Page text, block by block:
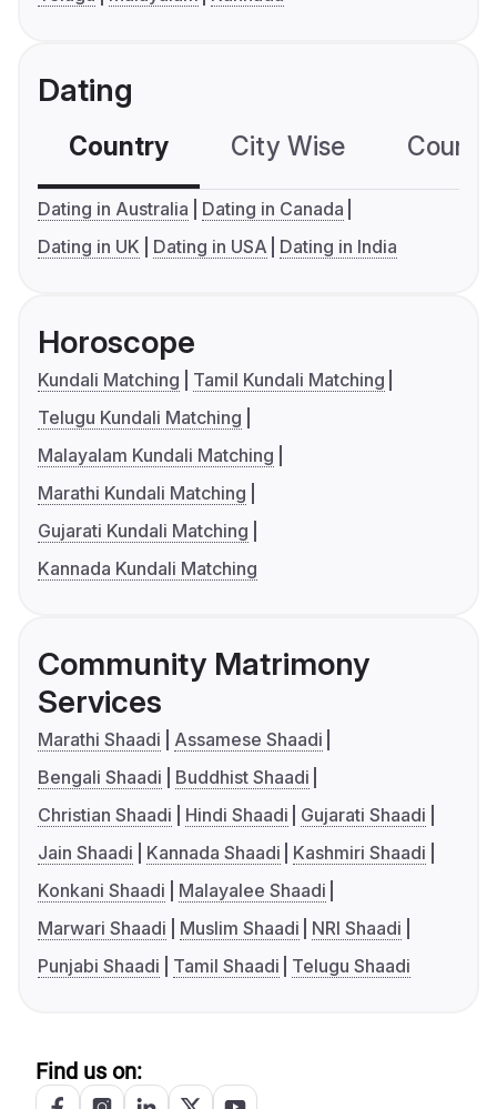
Dating
Country City Wise
Dating in Australia
Dating in Canada
Dating in UK
Dating in USA Dating in India
Horoscope
Kundali Matching
Tamil Kundali Matching
Telugu Kundali Matching
Malayalam Kundali Matching
Marathi Kundali Matching
Gujarati Kundali Matching
Kannada Kundali Matching
Community Matrimony
Services
Marathi Shaadi
Assamese Shaadi
Bengali Shaadi
Buddhist Shaadi
Christian Shaadi
Hindi Shaadi
Gujarati Shaadi
Jain Shaadi
Kannada Shaadi
Kashmiri Shaadi
Konkani Shaadi
Malayalee Shaadi
Marwari Shaadi
Muslim Shaadi
NRI Shaadi
Punjabi Shaadi
Tamil Shaadi Telugu Shaadi
Find us on: